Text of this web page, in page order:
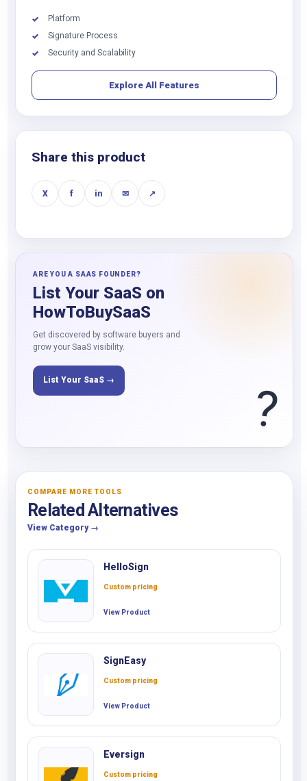
✓
Platform
✓
Signature Process
✓
Security and Scalability
Explore All Features
Share this product
X f in ✉ ↗
ARE YOU A SAAS FOUNDER?
List Your SaaS on
HowToBuySaaS
Get discovered by software buyers and
grow your SaaS visibility.
List Your SaaS → ?
COMPARE MORE TOOLS
Related Alternatives
View Category →
HelloSign
Custom pricing
View Product
SignEasy
Custom pricing
View Product
Eversign
Custom pricing